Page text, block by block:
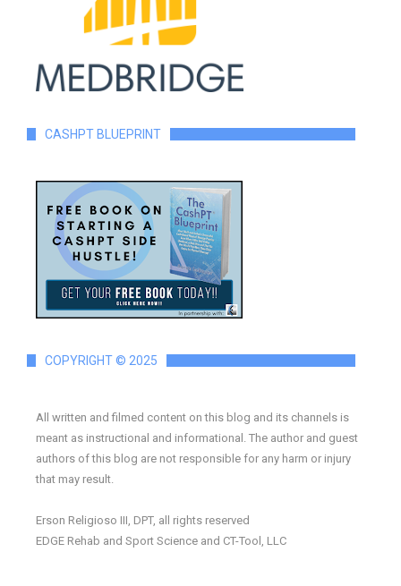
CASHPT BLUEPRINT
COPYRIGHT © 2025
All written and filmed content on this blog and its channels is
meant as instructional and informational. The author and guest
authors of this blog are not responsible for any harm or injury
that may result.
Erson Religioso III, DPT, all rights reserved
EDGE Rehab and Sport Science and CT-Tool, LLC